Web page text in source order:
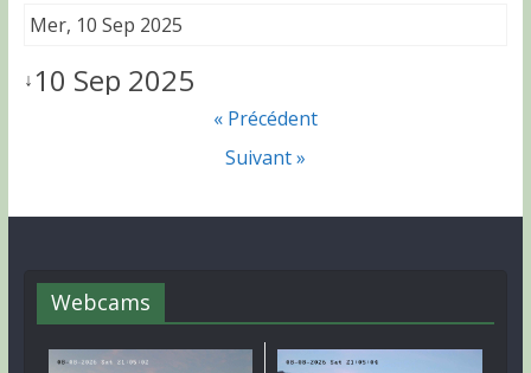
Mer, 10 Sep 2025
↓10 Sep 2025
« Précédent
Suivant »
Webcams